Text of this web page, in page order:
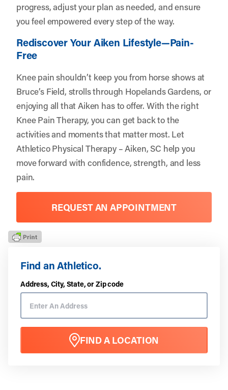
Find an Athletico.
Address, City, State, or Zip code
FIND A LOCATION
progress, adjust your plan as needed, and ensure
you feel empowered every step of the way.
Rediscover Your Aiken Lifestyle—Pain-
Free
Knee pain shouldn’t keep you from horse shows at
Bruce’s Field, strolls through Hopelands Gardens, or
enjoying all that Aiken has to offer. With the right
Knee Pain Therapy, you can get back to the
activities and moments that matter most. Let
Athletico Physical Therapy – Aiken, SC help you
move forward with confidence, strength, and less
pain.
REQUEST AN APPOINTMENT